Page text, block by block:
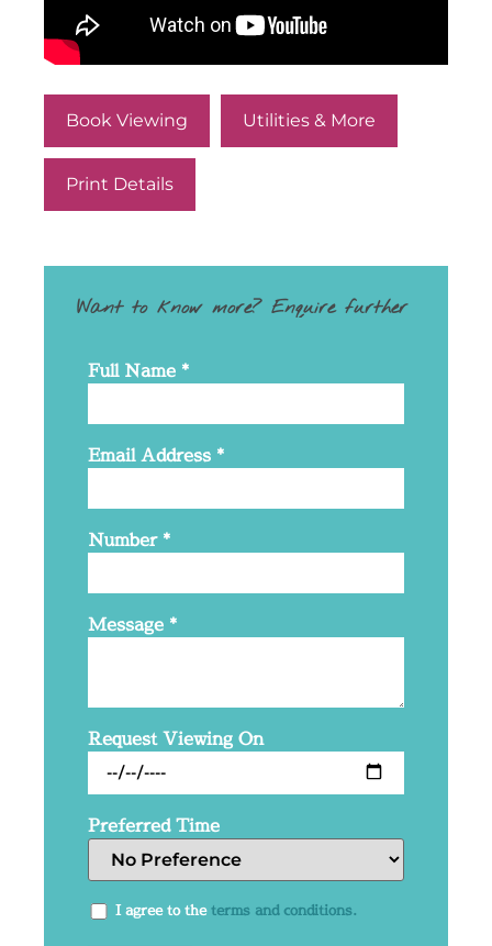
Book Viewing Utilities & More
Print Details
Want to know more? Enquire further
Full Name *
Email Address *
Number*
Message *
Request Viewing On
Preferred Time
I agree to theterms and conditions.